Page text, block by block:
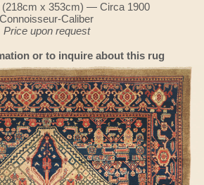
(218cm x 353cm) — Circa 1900
Connoisseur-Caliber
Price upon request
or to inquire about this rug